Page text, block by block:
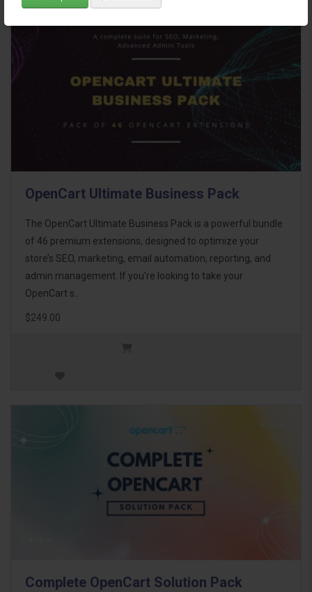
OpenCart Ultimate Business Pack
The OpenCart Ultimate Business Pack is a powerful bundle
of 46 premium extensions, designed to optimize your
store’s SEO, marketing, email automation, reporting, and
admin management. If you're looking to take your
OpenCart s..
$249.00
Complete OpenCart Solution Pack